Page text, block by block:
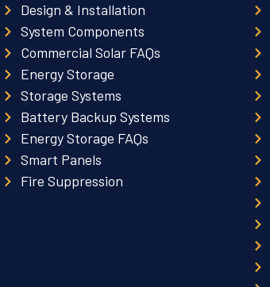
Design & Installation
System Components
Commercial Solar FAQs
Energy Storage
Storage Systems
Battery Backup Systems
Energy Storage FAQs
Smart Panels
Fire Suppression